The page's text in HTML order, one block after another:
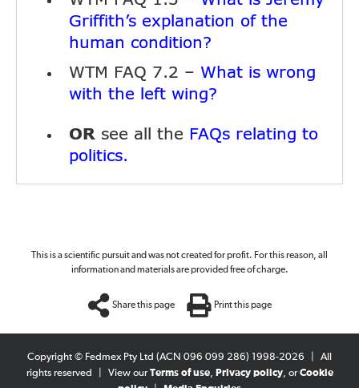
Griffith’s explanation of the
human condition?
WTM FAQ 7.2 – What is wrong
with the left wing?
OR see all the FAQs relating to
politics.
This is a scientific pursuit and was not created for profit. For this reason, all
information and materials are provided free of charge.
Share this page Print this page
Copyright © Fedmex Pty Ltd (ACN 096 099 286) 1998-2026
All
rights reserved
View ourTerms of use, Privacy policy, orCookie